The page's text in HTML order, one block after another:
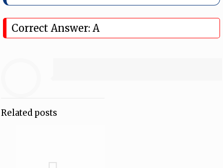
Correct Answer: A
Related posts